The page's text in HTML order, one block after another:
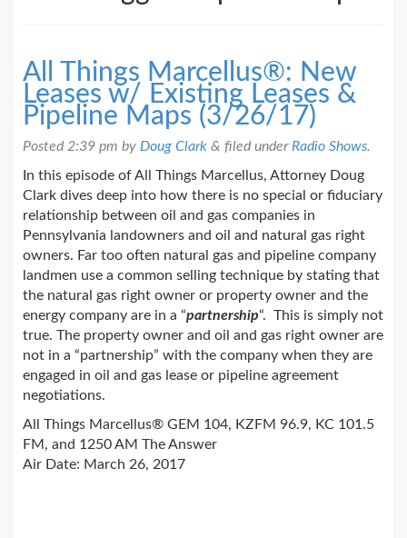
All Things Marcellus®: New
Leases w/ Existing Leases &
Pipeline Maps (3/26/17)
Posted 2:39 pm by Doug Clark & filed under Radio Shows.
In this episode of All Things Marcellus, Attorney Doug
Clark dives deep into how there is no special or fiduciary
relationship between oil and gas companies in
Pennsylvania landowners and oil and natural gas right
owners. Far too often natural gas and pipeline company
landmen use a common selling technique by stating that
the natural gas right owner or property owner and the
energy company are in a “partnership“. This is simply not
true. The property owner and oil and gas right owner are
not in a “partnership” with the company when they are
engaged in oil and gas lease or pipeline agreement
negotiations.
All Things Marcellus® GEM 104, KZFM 96.9, KC 101.5
FM, and 1250 AM The Answer
Air Date: March 26, 2017